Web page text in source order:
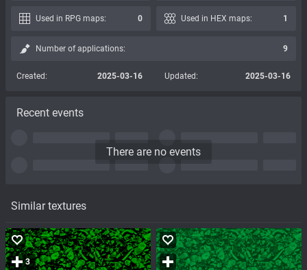
Similar textures
3
Used in RPG maps: 0 Used in HEX maps: 1
Number of applications: 9
Created: 2025-03-16 Updated: 2025-03-16
Recent events
There are no events